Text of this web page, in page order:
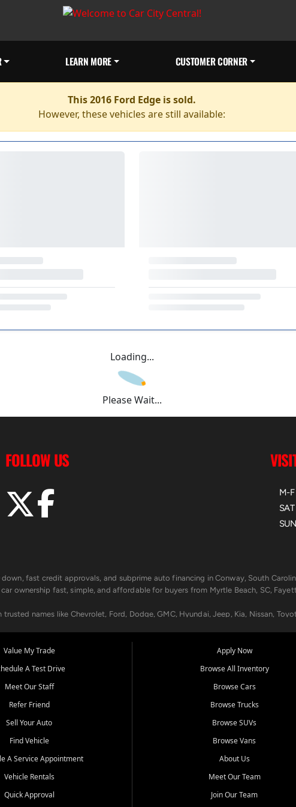
LEARN MORE CUSTOMER CORNER
This 2016 Ford Edge is sold.
However, these vehicles are still available:
Loading...
Please Wait...
FOLLOW US
M-F
SAT
SUN
fast credit approvals, and subprime auto financing in Conway, South
ownership fast, simple, and affordable for buyers from Myrtle Beach, SC,
names like Chevrolet, Ford, Dodge, GMC, Hyundai, Jeep, Kia, Nissan,
we help you get approved and on the road today. We work with 20+
at all locations. From routine service to complex repairs, we keep your
locations:
Longs, SC, Tabor City, NC, and beyond. At Car City Central, we say yes
Value My Trade
A Test Drive
Meet Our Staff
Refer Friend
Sell Your Auto
Find Vehicle
A Service Appointment
Vehicle Rentals
Quick Approval
Apply Now
Browse All Inventory
Browse Cars
Browse Trucks
Browse SUVs
Browse Vans
About Us
Meet Our Team
Join Our Team